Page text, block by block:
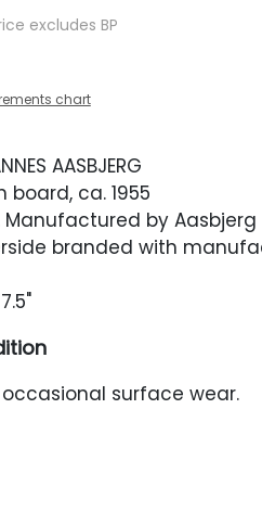
excludes BP
chart
AASBJERG
board, ca. 1955
Manufactured by
branded with
surface wear.